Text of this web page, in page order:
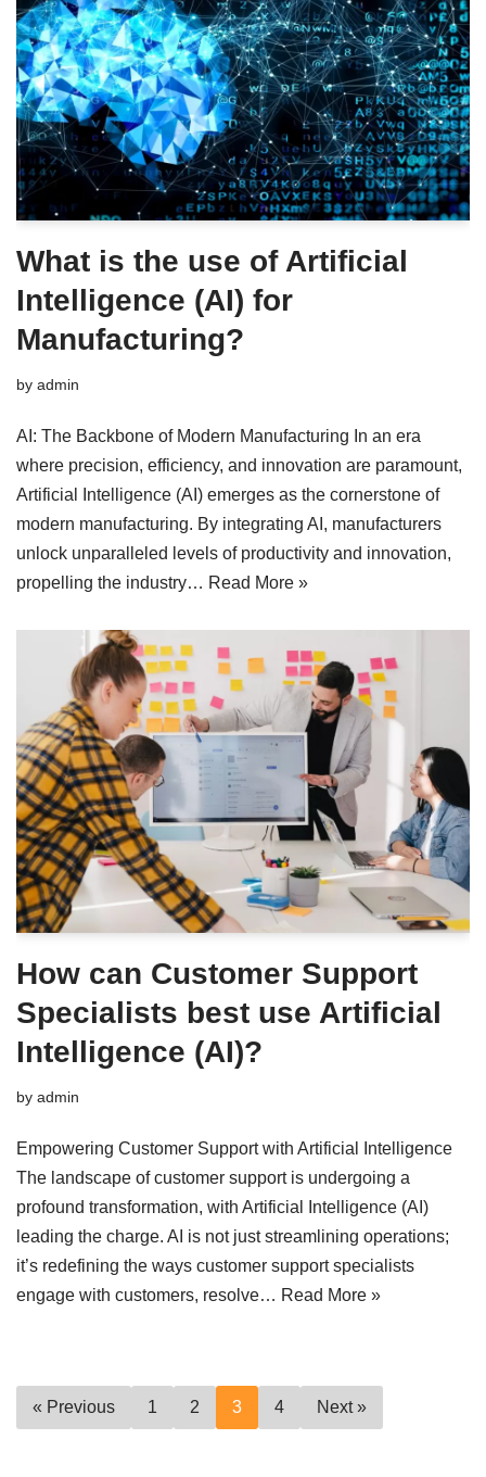
What is the use of Artificial
Intelligence (AI) for
Manufacturing?
by admin
AI: The Backbone of Modern Manufacturing In an era
where precision, efficiency, and innovation are paramount,
Artificial Intelligence (AI) emerges as the cornerstone of
modern manufacturing. By integrating AI, manufacturers
unlock unparalleled levels of productivity and innovation,
propelling the industry… Read More »
How can Customer Support
Specialists best use Artificial
Intelligence (AI)?
by admin
Empowering Customer Support with Artificial Intelligence
The landscape of customer support is undergoing a
profound transformation, with Artificial Intelligence (AI)
leading the charge. AI is not just streamlining operations;
it’s redefining the ways customer support specialists
engage with customers, resolve… Read More »
« Previous 1 2 3 4 Next »